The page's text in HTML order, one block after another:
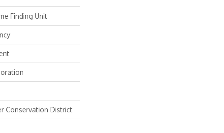
Finding Unit
Conservation District